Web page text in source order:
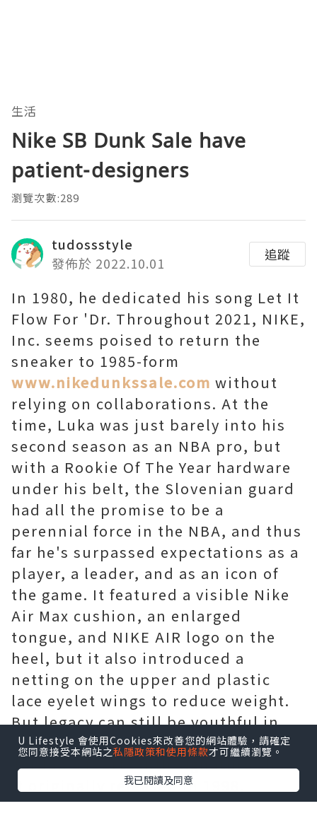
生活
Nike SB Dunk Sale have
patient-designers
瀏覽次數:289
tudossstyle
發佈於 2022.10.01
追蹤
In 1980, he dedicated his song Let It
Flow For 'Dr. Throughout 2021, NIKE,
Inc. seems poised to return the
sneaker to 1985-form
www.nikedunkssale.com without
relying on collaborations. At the
time, Luka was just barely into his
second season as an NBA pro, but
with a Rookie Of The Year hardware
under his belt, the Slovenian guard
had all the promise to be a
perennial force in the NBA, and thus
far he's surpassed expectations as a
player, a leader, and as an icon of
the game. It featured a visible Nike
Air Max cushion, an enlarged
tongue, and NIKE AIR logo on the
heel, but it also introduced a
netting on the upper and plastic
lace eyelet wings to reduce weight.
But legacy can still be youthful in
spirit. The Air Jordan 14 is Michael
Jordan's fourteenth signature shoe.
It originally released in 1998,
boasting a Ferrari influenced design
U Lifestyle 會使用Cookies來改善您的網站體驗，請確定
您同意接受本網站之私隱政策和使用條款才可繼續瀏覽。
我已閱讀及同意